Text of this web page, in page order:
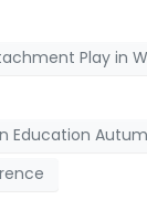
Play in
Education